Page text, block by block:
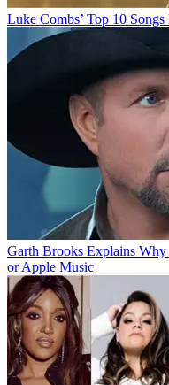
Luke Combs’ Top 10 Songs
Garth Brooks Explains
or Apple Music